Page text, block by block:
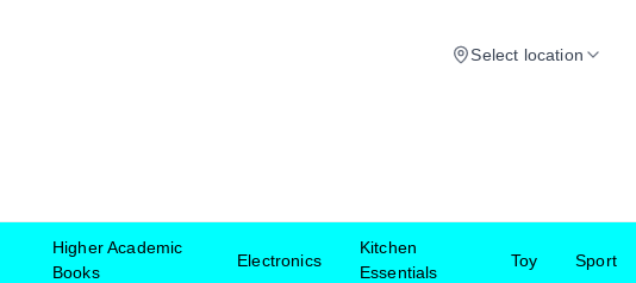
Select location
Higher Academic
Books
Electronics
Kitchen
Essentials
Toy Sport